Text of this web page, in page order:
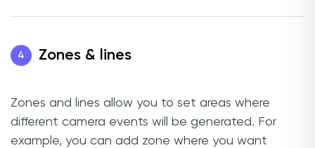
4 Zones & lines
Zones and lines allow you to set areas where
different camera events will be generated. For
example, you can add zone where you want